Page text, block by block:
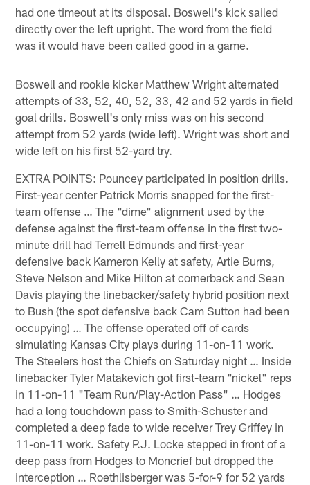
had one timeout at its disposal. Boswell's kick sailed
directly over the left upright. The word from the field
was it would have been called good in a game.
Boswell and rookie kicker Matthew Wright alternated
attempts of 33, 52, 40, 52, 33, 42 and 52 yards in field
goal drills. Boswell's only miss was on his second
attempt from 52 yards (wide left). Wright was short and
wide left on his first 52-yard try.
EXTRA POINTS: Pouncey participated in position drills.
First-year center Patrick Morris snapped for the first-
team offense … The "dime" alignment used by the
defense against the first-team offense in the first two-
minute drill had Terrell Edmunds and first-year
defensive back Kameron Kelly at safety, Artie Burns,
Steve Nelson and Mike Hilton at cornerback and Sean
Davis playing the linebacker/safety hybrid position next
to Bush (the spot defensive back Cam Sutton had been
occupying) … The offense operated off of cards
simulating Kansas City plays during 11-on-11 work.
The Steelers host the Chiefs on Saturday night … Inside
linebacker Tyler Matakevich got first-team "nickel" reps
in 11-on-11 "Team Run/Play-Action Pass" … Hodges
had a long touchdown pass to Smith-Schuster and
completed a deep fade to wide receiver Trey Griffey in
11-on-11 work. Safety P.J. Locke stepped in front of a
deep pass from Hodges to Moncrief but dropped the
interception … Roethlisberger was 5-for-9 for 52 yards